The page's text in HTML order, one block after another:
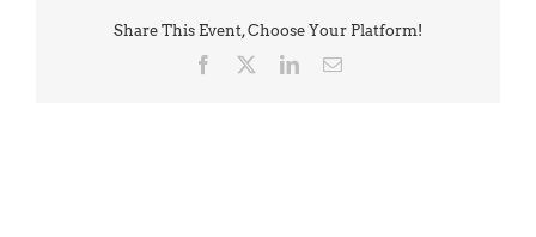
Share This Event, Choose Your Platform!
Facebook LinkedInEmail